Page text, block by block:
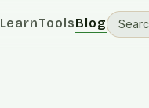
LearnToolsBlog